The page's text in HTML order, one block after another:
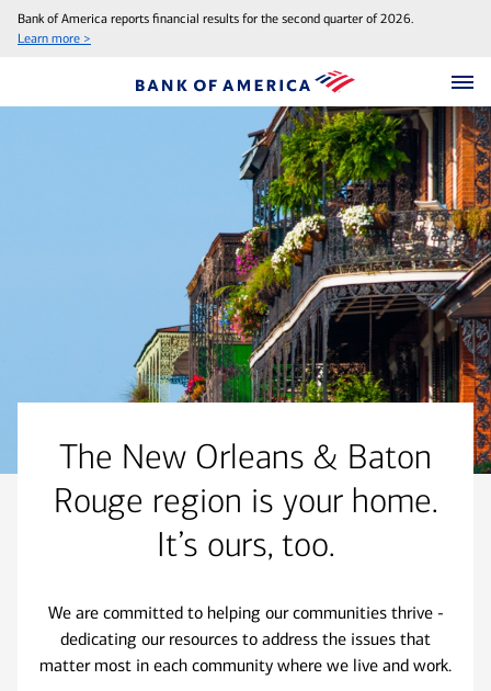
Bank of America reports financial results for the second quarter of 2026.
Learn more >
The New Orleans & Baton
Rouge region is your home.
It’s ours, too.
We are committed to helping our communities thrive -
dedicating our resources to address the issues that
matter most in each community where we live and work.